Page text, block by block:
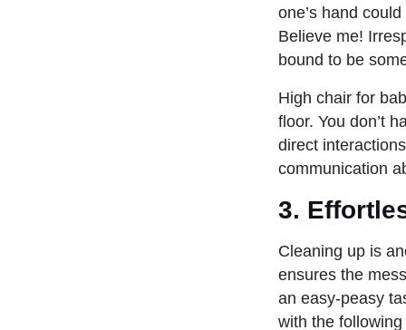
one’s hand
Believe me!
bound to be
High chair for
floor. You don’t
direct
communication
3.
Cleaning up is
ensures the
an easy-peasy
with the